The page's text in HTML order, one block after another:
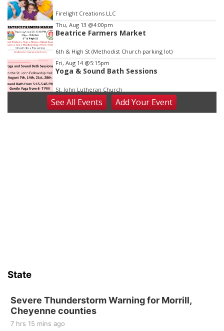
Firelight Creations LLC
Thu, Aug 13 @4:00pm
Beatrice Farmers Market
6th & High St (Methodist Church parking lot)
Fri, Aug 14 @5:15pm
Yoga & Sound Bath Sessions
St. John Lutheran Church
Sat, Aug 15
Firth Community Center
250th Trivia Night at Tall Tree
Sat, Aug 22
SeeAll Events AddYour Event
State
Severe Thunderstorm Warning for Morrill,
Cheyenne counties
7 hrs 15 mins ago